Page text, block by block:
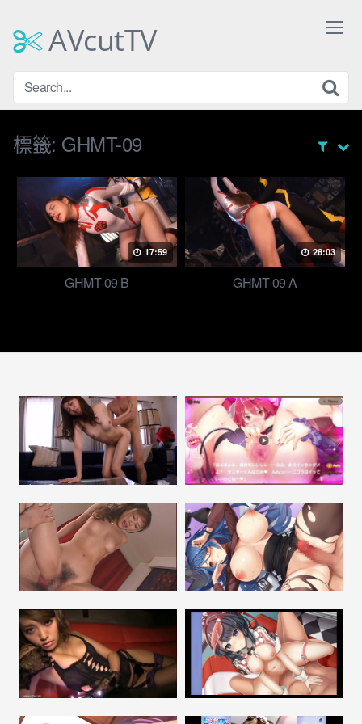
contentAVcutTV
標籤: GHMT-09
17:59
GHMT-09 B
28:03
GHMT-09 A